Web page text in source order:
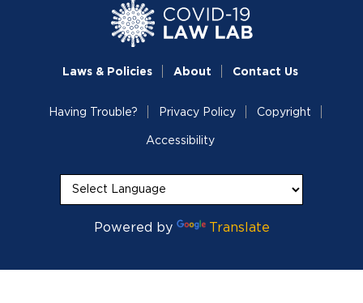
Laws & Policies About Contact Us
Having Trouble? Privacy Policy Copyright
Accessibility
Powered by Translate